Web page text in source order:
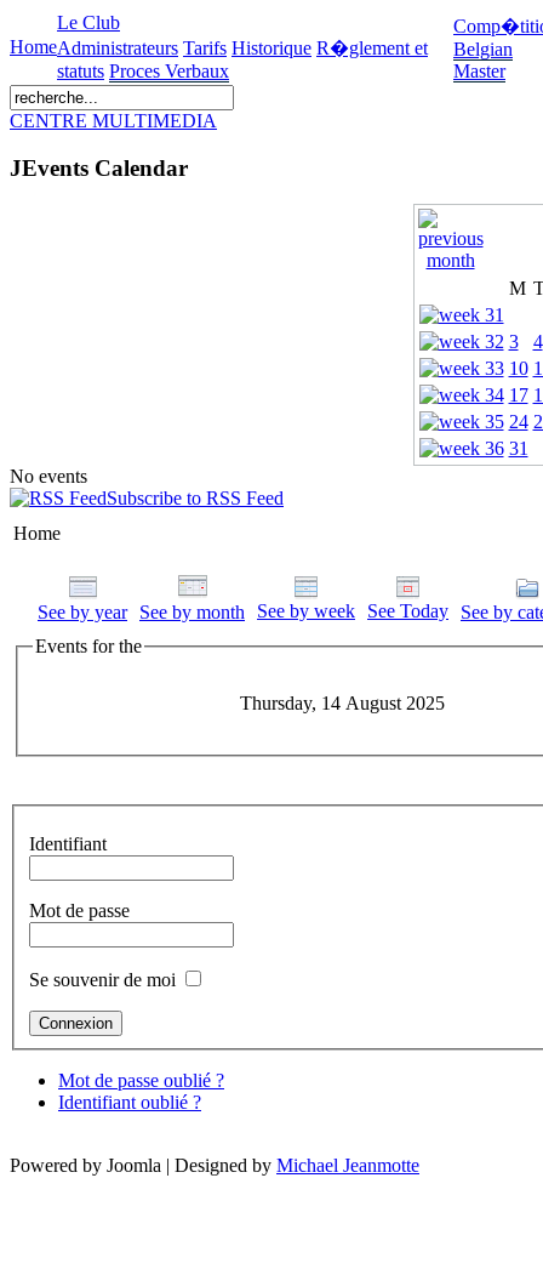
Home
Le Club
Administrateurs Tarifs Historique R�glement et
statuts Proces Verbaux
Belgian
Master
CENTRE MULTIMEDIA
JEvents Calendar
M
3
4
10
17
24
31
No events
Subscribe to RSS Feed
Home
See by year See by month See by week See Today
See by
Events for the
Thursday, 14 August 2025
Identifiant
Mot de passe
Se souvenir de moi
Mot de passe oublié ?
Identifiant oublié ?
Powered by Joomla | Designed by Michael Jeanmotte